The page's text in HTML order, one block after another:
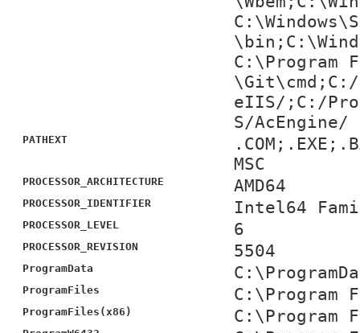
C:\Program
\Git\cmd;C:/
eIIS/;C:/
S/AcEngine/
PATHEXT
MSC
PROCESSOR_ARCHITECTURE AMD64
PROCESSOR_IDENTIFIER Intel64
PROCESSOR_LEVEL 6
PROCESSOR_REVISION 5504
ProgramData
ProgramFiles C:\Program
ProgramFiles(x86) C:\Program